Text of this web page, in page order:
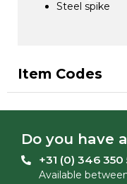
Steel spike
Item Codes
Do you have
+31 (0) 346 350
Available